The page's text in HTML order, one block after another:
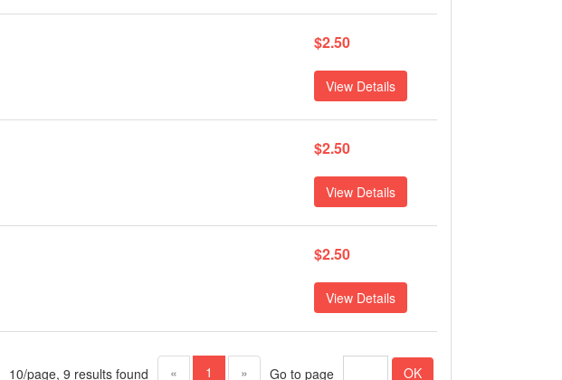
$2.50
View Details
$2.50
View Details
$2.50
View Details
OK
Go to page
« 1 (current)
»
10/page, 9 results found